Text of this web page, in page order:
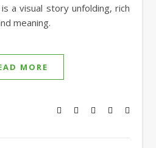
a visual story unfolding, rich
meaning.
MORE